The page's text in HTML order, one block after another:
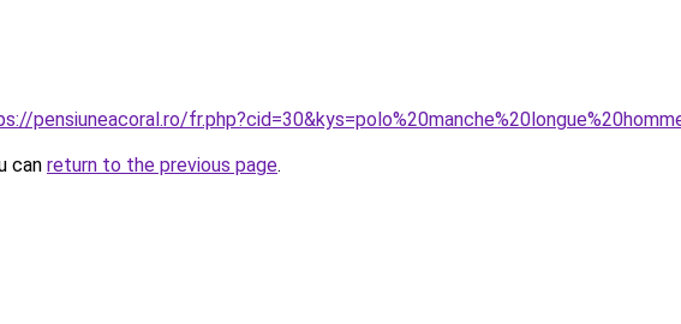
pensiuneacoral.ro/
can return to the previous page.